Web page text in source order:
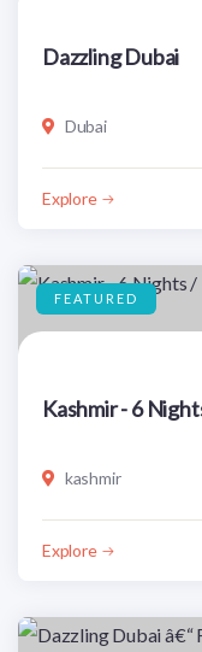
Dazzling Dubai
Dubai
Explore
FEATURED
Kashmir - 6
kashmir
Explore